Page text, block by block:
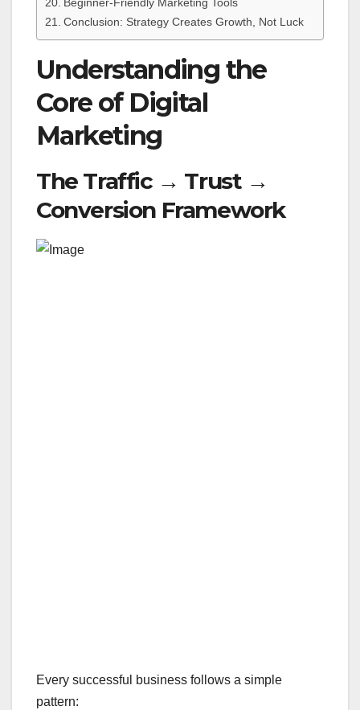
Conclusion: Strategy Creates Growth, Not Luck
Understanding the
Core of Digital
Marketing
The Traffic → Trust →
Conversion Framework
Every successful business follows a simple
pattern: